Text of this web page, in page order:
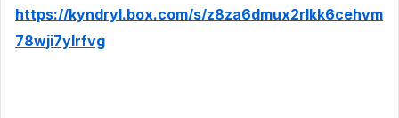
https://kyndryl.box.com/s/z8za6dmux2rlkk6cehvm
78wji7ylrfvg